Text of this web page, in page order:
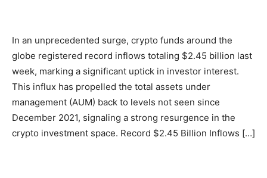
In an unprecedented surge, crypto funds around the
globe registered record inflows totaling $2.45 billion last
week, marking a significant uptick in investor interest.
This influx has propelled the total assets under
management (AUM) back to levels not seen since
December 2021, signaling a strong resurgence in the
crypto investment space. Record $2.45 Billion Inflows […]